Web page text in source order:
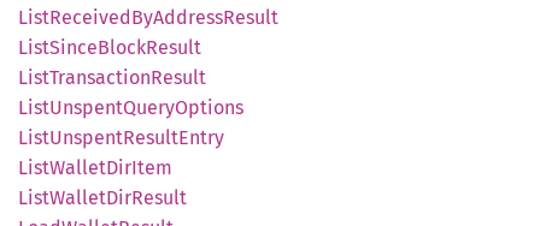
ListReceivedByAddressResult
ListSinceBlockResult
ListTransactionResult
ListUnspentQueryOptions
ListUnspentResultEntry
ListWalletDirItem
ListWalletDirResult